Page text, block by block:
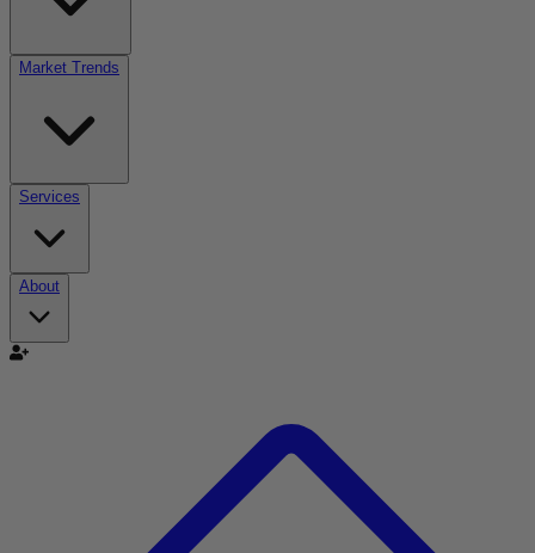
Market Trends
Services
About